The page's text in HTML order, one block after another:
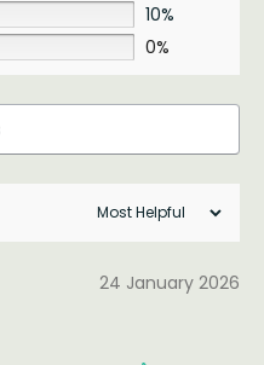
10%
0%
24 January 2026